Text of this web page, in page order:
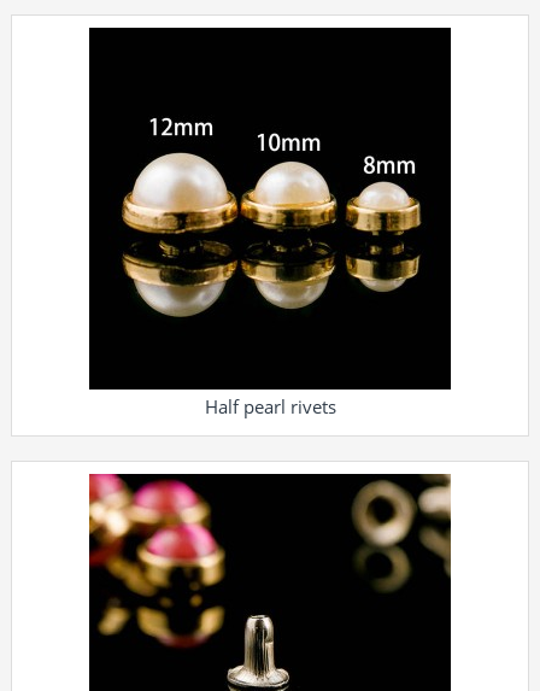
Half pearl rivets